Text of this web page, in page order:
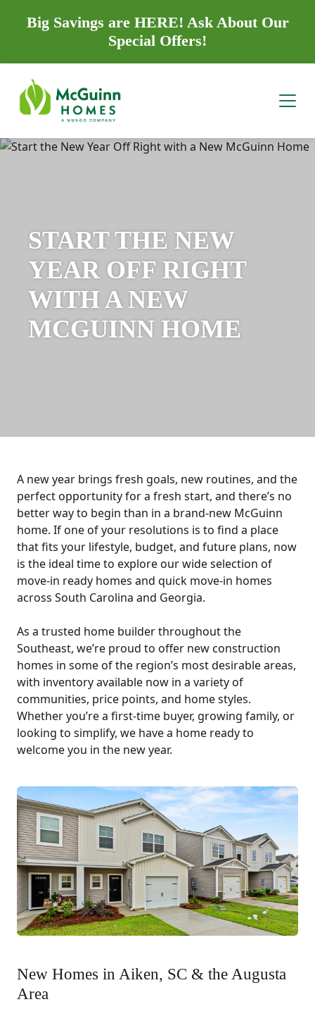
Big Savings are HERE! Ask About Our
Special Offers!
START THE NEW
YEAR OFF RIGHT
WITH A NEW
MCGUINN HOME
A new year brings fresh goals, new routines, and the
perfect opportunity for a fresh start, and there’s no
better way to begin than in a brand-new McGuinn
home. If one of your resolutions is to find a place
that fits your lifestyle, budget, and future plans, now
is the ideal time to explore our wide selection of
move-in ready homes and quick move-in homes
across South Carolina and Georgia.
As a trusted home builder throughout the
Southeast, we’re proud to offer new construction
homes in some of the region’s most desirable areas,
with inventory available now in a variety of
communities, price points, and home styles.
Whether you’re a first-time buyer, growing family, or
looking to simplify, we have a home ready to
welcome you in the new year.
New Homes in Aiken, SC & the Augusta
Area